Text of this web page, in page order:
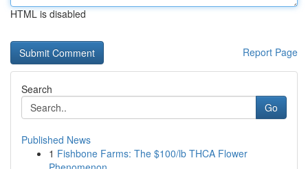
HTML is disabled
Report Page
Search
Go
Published News
1 Fishbone Farms: The $100/lb THCA Flower